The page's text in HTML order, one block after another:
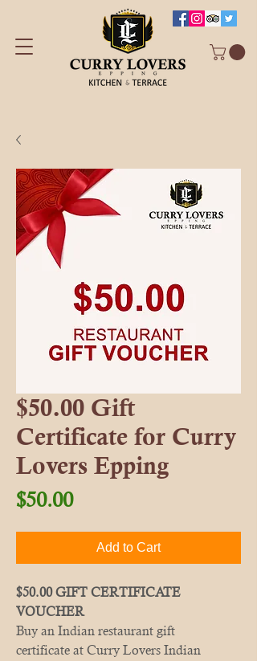
$50.00 Gift
Certificate for Curry
Lovers Epping
$50.00Price
Add to Cart
$50.00 GIFT CERTIFICATE
VOUCHER
Buy an Indian restaurant gift
certificate at Curry Lovers Indian